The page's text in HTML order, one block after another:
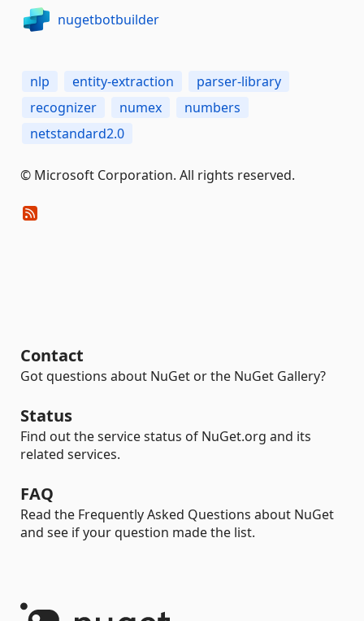
nugetbotbuilder
nlp entity-extraction
parser-library
recognizer
numex
numbers
netstandard2.0
© Microsoft Corporation. All rights reserved.
Contact
Got questions about NuGet or the NuGet Gallery?
Status
Find out the service status of NuGet.org and its
related services.
FAQ
Read the Frequently Asked Questions about NuGet
and see if your question made the list.